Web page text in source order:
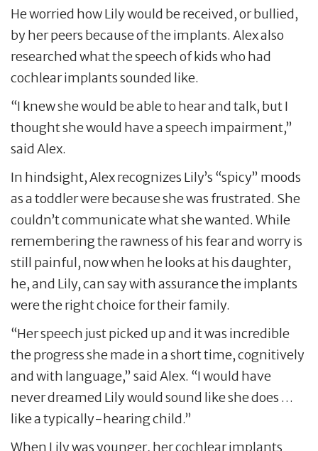
He worried how Lily would be received, or bullied,
by her peers because of the implants. Alex also
researched what the speech of kids who had
cochlear implants sounded like.
“I knew she would be able to hear and talk, but I
thought she would have a speech impairment,”
said Alex.
In hindsight, Alex recognizes Lily’s “spicy” moods
as a toddler were because she was frustrated. She
couldn’t communicate what she wanted. While
remembering the rawness of his fear and worry is
still painful, now when he looks at his daughter,
he, and Lily, can say with assurance the implants
were the right choice for their family.
“Her speech just picked up and it was incredible
the progress she made in a short time, cognitively
and with language,” said Alex. “I would have
never dreamed Lily would sound like she does …
like a typically-hearing child.”
When Lily was younger, her cochlear implants